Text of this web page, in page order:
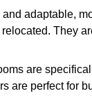
and adaptable,
They
are
are perfect for